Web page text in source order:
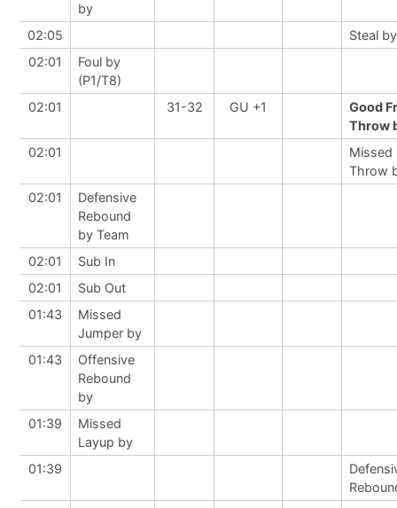
by
02:05
Steal by
02:01
Foul by
(P1/T8)
02:01
31-32 GU +1
Good
Throw
02:01
Missed
Throw
02:01
Defensive
Rebound
by Team
02:01
Sub In
02:01
Sub Out
01:43
Missed
Jumper by
01:43
Offensive
Rebound
by
01:39
Missed
Layup by
01:39